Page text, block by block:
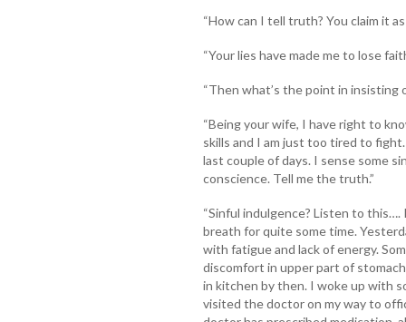
“How can I tell truth? You claim it as
“Your lies have made me to lose
“Then what’s the point in insisting
“Being your wife, I have right to
skills and I am just too tired to
last couple of days. I sense some
conscience. Tell me the truth.”
“Sinful indulgence? Listen to
breath for quite some time.
with fatigue and lack of energy.
discomfort in upper part of
in kitchen by then. I woke up with
visited the doctor on my way to